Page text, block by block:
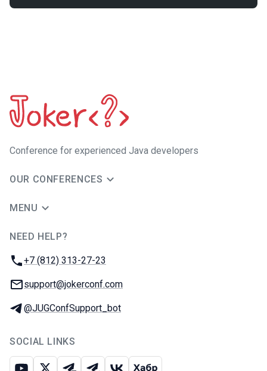
Сonference for experienced Java developers
OUR CONFERENCES
MENU
NEED HELP?
Phone:
+7 (812) 313-27-23
Email:
support@jokerconf.com
Telegram:
@JUGConfSupport_bot
SOCIAL LINKS